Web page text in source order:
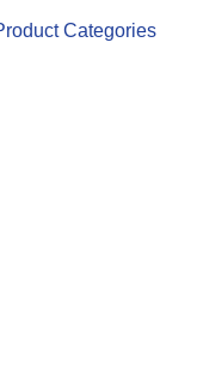
Categories